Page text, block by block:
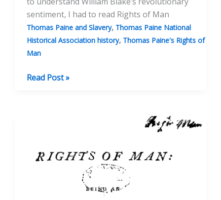
sentiment, I had to read Rights of Man
Thomas Paine and Slavery, Thomas Paine National
Historical Association history, Thomas Paine's Rights of
Man
My
Paine
Read Post »